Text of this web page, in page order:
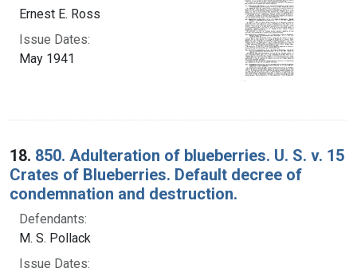
Ernest E. Ross
Issue Dates:
May 1941
18. 850. Adulteration of blueberries. U. S. v. 15
Crates of Blueberries. Default decree of
condemnation and destruction.
Defendants:
M. S. Pollack
Issue Dates: